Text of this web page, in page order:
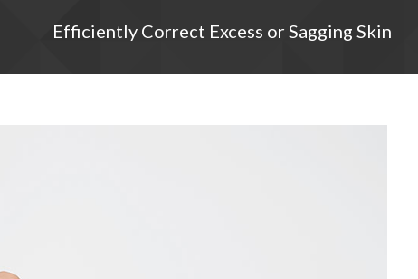
Efficiently Correct Excess or Sagging Skin